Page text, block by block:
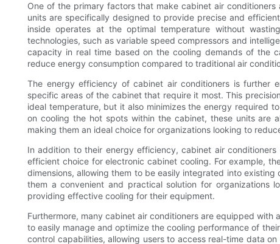
One of the primary factors that make cabinet air
units are specifically designed to provide precise and
inside operates at the optimal temperature without
technologies, such as variable speed compressors and
capacity in real time based on the cooling demands of the
reduce energy consumption compared to traditional air
The energy efficiency of cabinet air conditioners is
specific areas of the cabinet that require it most. This
ideal temperature, but it also minimizes the energy required
on cooling the hot spots within the cabinet, these units are
making them an ideal choice for organizations looking to
In addition to their energy efficiency, cabinet air
efficient choice for electronic cabinet cooling. For example,
dimensions, allowing them to be easily integrated into
them a convenient and practical solution for
providing effective cooling for their equipment.
Furthermore, many cabinet air conditioners are equipped
to easily manage and optimize the cooling performance of
control capabilities, allowing users to access real-time data